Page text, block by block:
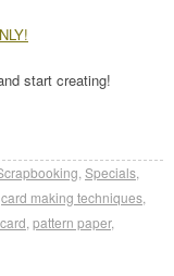
start creating!
Specials
card making techniques
pattern paper,